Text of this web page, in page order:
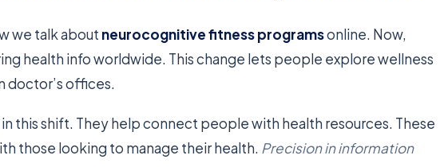
we talk about neurocognitive fitness programsonline. Now,
health info worldwide. This change lets people explore wellness
doctor’s offices.
this shift. They help connect people with health resources. These
those looking to manage their health. Precision in information